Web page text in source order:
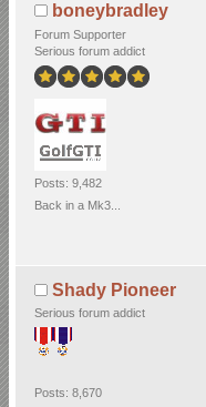
boneybradley
Forum Supporter
Serious forum addict
Posts: 9,482
Back in a Mk3...
Shady Pioneer
Serious forum addict
Posts: 8,670